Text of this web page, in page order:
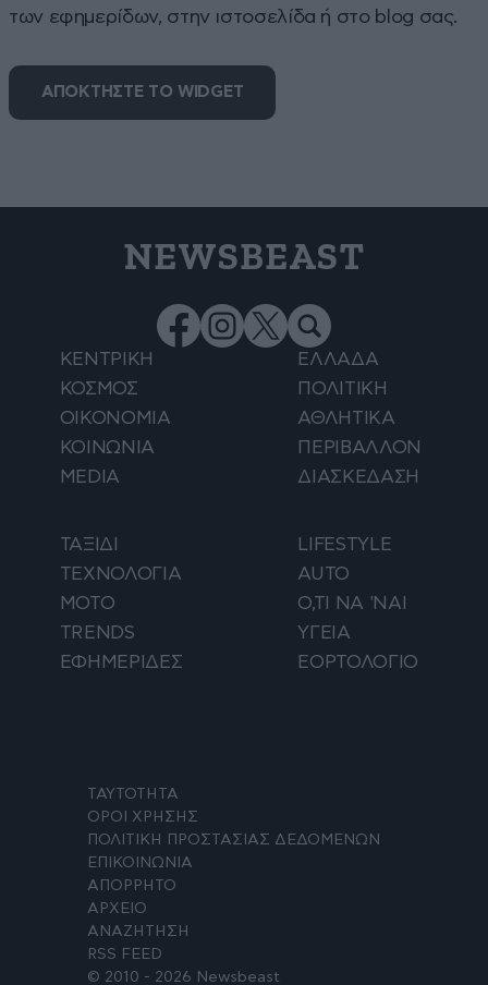
των εφημερίδων, στην ιστοσελίδα ή στο blog σας.
ΑΠΟΚΤΗΣΤΕ ΤΟ WIDGET
NEWSBEAST
ΚΕΝΤΡΙΚΗ
ΕΛΛΑΔΑ
ΚΟΣΜΟΣ
ΠΟΛΙΤΙΚΗ
ΟΙΚΟΝΟΜΙΑ
ΑΘΛΗΤΙΚΑ
ΚΟΙΝΩΝΙΑ
ΠΕΡΙΒΑΛΛΟΝ
MEDIA
ΔΙΑΣΚΕΔΑΣΗ
ΤΑΞΙΔΙ
LIFESTYLE
ΤΕΧΝΟΛΟΓΙΑ
AUTO
ΜΟΤΟ
Ο,ΤΙ ΝΑ 'ΝΑΙ
TRENDS
ΥΓΕΙΑ
ΕΦΗΜΕΡΙΔΕΣ
ΕΟΡΤΟΛΟΓΙΟ
ΤΑΥΤΟΤΗΤΑ
ΟΡΟΙ ΧΡΗΣΗΣ
ΠΟΛΙΤΙΚΗ ΠΡΟΣΤΑΣΙΑΣ ΔΕΔΟΜΕΝΩΝ
ΕΠΙΚΟΙΝΩΝΙΑ
ΑΠΟΡΡΗΤΟ
ΑΡΧΕΙΟ
ΑΝΑΖΗΤΗΣΗ
RSS FEED
© 2010 - 2026 Newsbeast